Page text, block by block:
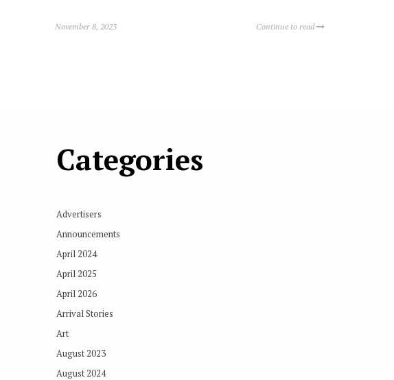
November 8, 2023 Continue to read
Categories
Advertisers
Announcements
April 2024
April 2025
April 2026
Arrival Stories
Art
August 2023
August 2024